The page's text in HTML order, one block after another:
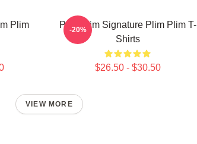
Plim
Plim Plim Signature Plim Plim T-
Shirts
$26.50 - $30.50
-20%
VIEW MORE